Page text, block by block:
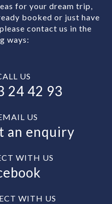
for your dream trip,
booked or just have
contact us in the
ways:
US
24 42 93
US
an enquiry
WITH US
WITH US